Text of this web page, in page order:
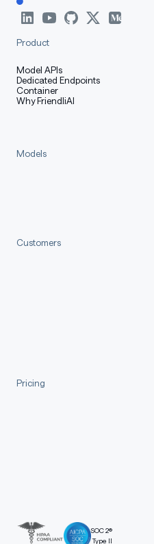
Product
Model APIs
Dedicated Endpoints
Container
Why FriendliAI
Models
Customers
Pricing
SOC 2®
Type II